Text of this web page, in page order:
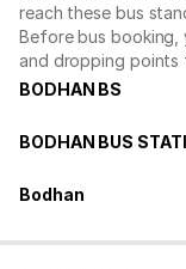
reach these bus
Before bus booking,
and dropping points
BODHAN BS
BODHAN BUS
Bodhan